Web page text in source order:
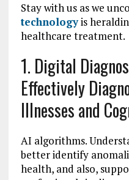
Stay with us as we
technologyis
healthcare treatment.
1. Digital
Effectively
Illnesses and
AI algorithms.
better identify
health, and also,